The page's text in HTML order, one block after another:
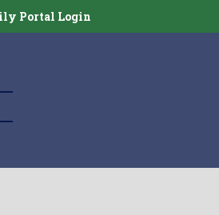
Portal Login